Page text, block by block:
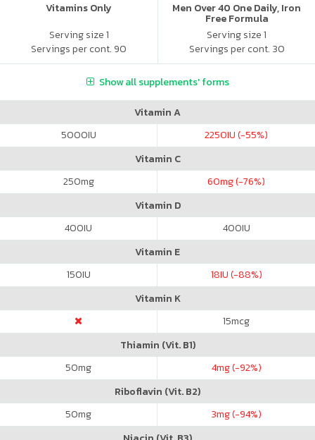
Vitamins Only
Serving size 1
Servings per cont. 90
Men Over 40 One Daily, Iron
Free Formula
Serving size 1
Servings per cont. 30
Show all supplements' forms
Vitamin A
5000IU 2250IU (-55%)
Vitamin C
250mg 60mg (-76%)
Vitamin D
400IU 400IU
Vitamin E
150IU 18IU (-88%)
Vitamin K
15mcg
Thiamin (Vit. B1)
50mg 4mg (-92%)
Riboflavin (Vit. B2)
50mg 3mg (-94%)